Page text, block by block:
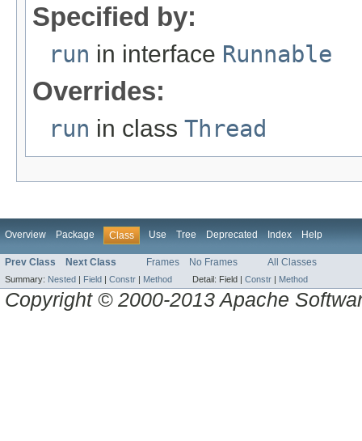
Specified by:
run in interface Runnable
Overrides:
run in class Thread
Overview Package Class Use Tree Deprecated Index Help
Prev Class Next Class Frames No Frames All Classes
Summary: Nested | Field | Constr | Method Detail: Field | Constr | Method
Copyright © 2000-2013 Apache